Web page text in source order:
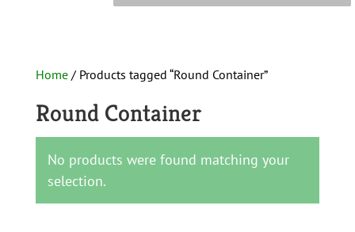
(i.e.
Keywords
Home/ Products tagged “Round Container”
Round Container
No products were found matching your
selection.